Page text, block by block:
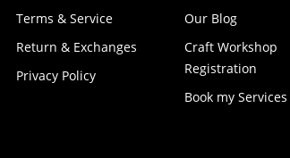
Terms & Service
Return & Exchanges
Privacy Policy
Our Blog
Craft Workshop
Registration
Book my Services